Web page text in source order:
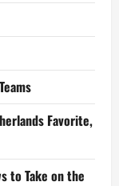
Favorite,
to Take on the